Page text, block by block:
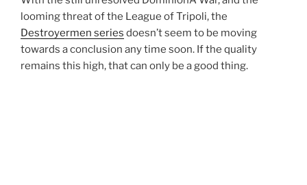
looming threat of the League of Tripoli, the
Destroyermen series doesn’t seem to be moving
towards a conclusion any time soon. If the quality
remains this high, that can only be a good thing.